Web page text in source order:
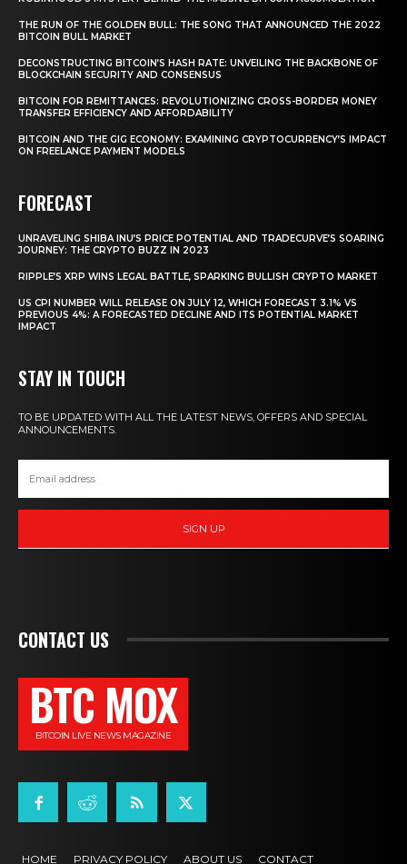
THE RUN OF THE GOLDEN BULL: THE SONG THAT ANNOUNCED THE 2022
BITCOIN BULL MARKET
DECONSTRUCTING BITCOIN’S HASH RATE: UNVEILING THE BACKBONE OF
BLOCKCHAIN SECURITY AND CONSENSUS
BITCOIN FOR REMITTANCES: REVOLUTIONIZING CROSS-BORDER MONEY
TRANSFER EFFICIENCY AND AFFORDABILITY
BITCOIN AND THE GIG ECONOMY: EXAMINING CRYPTOCURRENCY’S IMPACT
ON FREELANCE PAYMENT MODELS
FORECAST
UNRAVELING SHIBA INU’S PRICE POTENTIAL AND TRADECURVE’S SOARING
JOURNEY: THE CRYPTO BUZZ IN 2023
RIPPLE’S XRP WINS LEGAL BATTLE, SPARKING BULLISH CRYPTO MARKET
US CPI NUMBER WILL RELEASE ON JULY 12, WHICH FORECAST 3.1% VS
PREVIOUS 4%: A FORECASTED DECLINE AND ITS POTENTIAL MARKET
IMPACT
STAY IN TOUCH
TO BE UPDATED WITH ALL THE LATEST NEWS, OFFERS AND SPECIAL
ANNOUNCEMENTS.
SIGN UP
CONTACT US
BTC MOX
BITCOIN LIVE NEWS MAGAZINE
HOME PRIVACY POLICY ABOUT US CONTACT